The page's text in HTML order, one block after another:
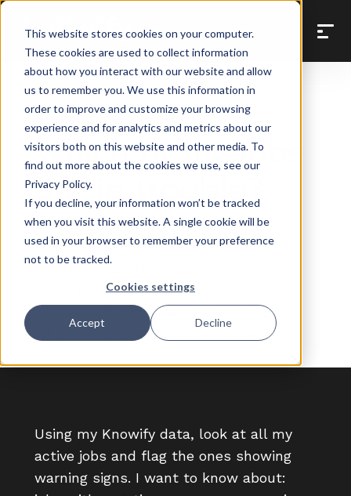
This website stores cookies on your computer.
These cookies are used to collect information
about how you interact with our website and allow
us to remember you. We use this information in
order to improve and customize your browsing
experience and for analytics and metrics about our
visitors both on this website and other media. To
find out more about the cookies we use, see our
Privacy Policy.
If you decline, your information won’t be tracked
when you visit this website. A single cookie will be
used in your browser to remember your preference
not to be tracked.
Cookies settings
Accept Decline
Back to Prompt Library
Job Cost & Budget Control
Which of my jobs
are in trouble?
Flags jobs with warning signs — cost
overruns, negative margin, percent
complete well ahead of percent billed,
outsized change orders — and explains
what's wrong on each one in plain
Using my Knowify data, look at all my
active jobs and flag the ones showing
warning signs. I want to know about: